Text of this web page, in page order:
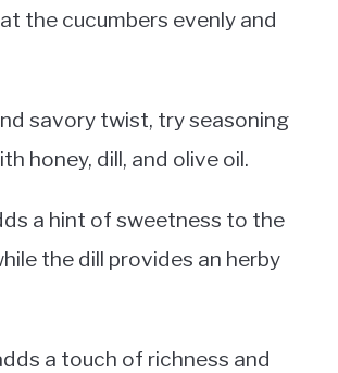
the cucumbers evenly and
savory twist, try seasoning
honey, dill, and olive oil.
a hint of sweetness to the
the dill provides an herby
a touch of richness and